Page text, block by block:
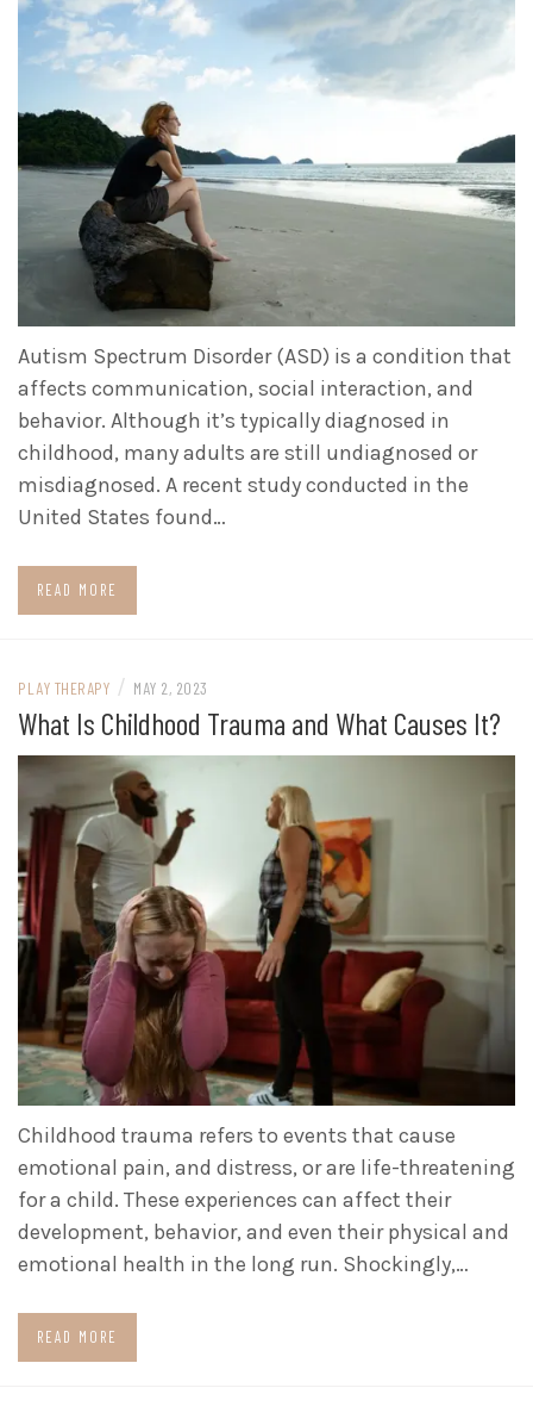
Autism Spectrum Disorder (ASD) is a condition that
affects communication, social interaction, and
behavior. Although it’s typically diagnosed in
childhood, many adults are still undiagnosed or
misdiagnosed. A recent study conducted in the
United States found…
READ MORE
PLAY THERAPY / MAY 2, 2023
What Is Childhood Trauma and What Causes It?
Childhood trauma refers to events that cause
emotional pain, and distress, or are life-threatening
for a child. These experiences can affect their
development, behavior, and even their physical and
emotional health in the long run. Shockingly,…
READ MORE